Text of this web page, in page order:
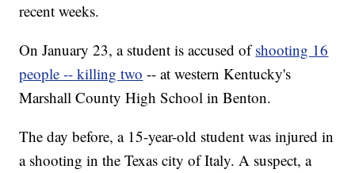
recent weeks.
On January 23, a student is accused ofshooting 16
people -- killing two -- at western Kentucky's
Marshall County High School in Benton.
The day before, a 15-year-old student was injured in
a shooting in the Texas city of Italy. A suspect, a